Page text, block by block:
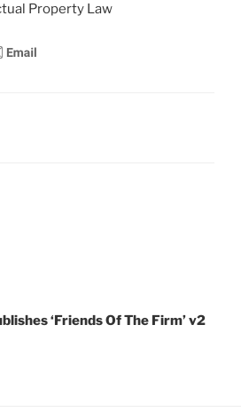
Property Law
‘Friends Of The Firm’ v2